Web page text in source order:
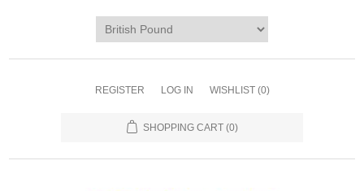
REGISTER LOG IN WISHLIST (0)
SHOPPING CART (0)